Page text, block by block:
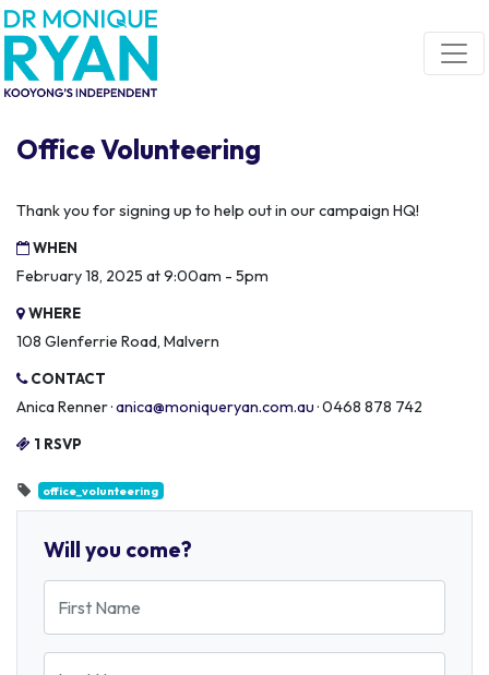
Skip navigation
Office Volunteering
Thank you for signing up to help out in our campaign HQ!
WHEN
February 18, 2025 at 9:00am - 5pm
WHERE
108 Glenferrie Road, Malvern
CONTACT
Anica Renner ·anica@moniqueryan.com.au· 0468 878 742
1 RSVP
office_volunteering
Will you come?
First Name
Last Name